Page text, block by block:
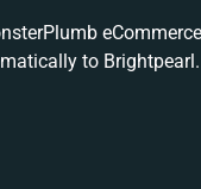
to Brightpearl.